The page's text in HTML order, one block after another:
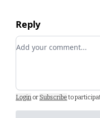
Reply
Add your comment
Login or Subscribe to